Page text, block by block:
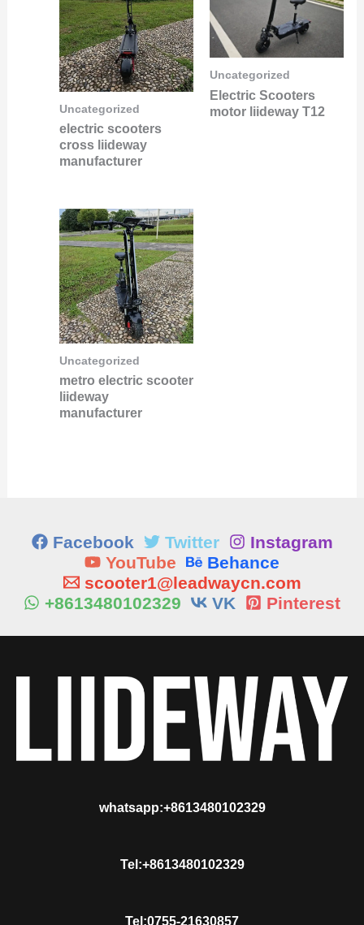
Uncategorized
electric scooters
cross liideway
manufacturer
Uncategorized
Electric Scooters
motor liideway T12
Uncategorized
metro electric scooter
liideway
manufacturer
Facebook Twitter
Instagram
YouTube
Behance
scooter1@leadwaycn.com
+8613480102329
VK Pinterest
whatsapp:+8613480102329
Tel:+8613480102329
Tel:0755-21630857